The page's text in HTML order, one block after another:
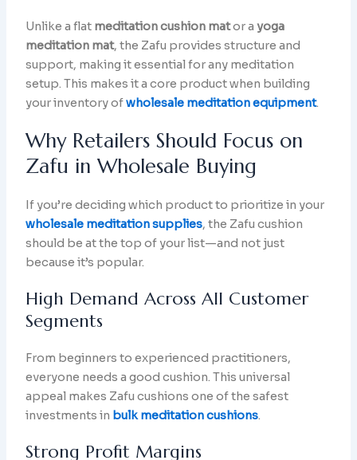
Unlike a flat meditation cushion mator ayoga
meditation mat, the Zafu provides structure and
support, making it essential for any meditation
setup. This makes it a core product when building
your inventory ofwholesale meditation equipment.
Why Retailers Should Focus on
Zafu in Wholesale Buying
If you’re deciding which product to prioritize in your
wholesale meditation supplies, the Zafu cushion
should be at the top of your list—and not just
because it’s popular.
High Demand Across All Customer
Segments
From beginners to experienced practitioners,
everyone needs a good cushion. This universal
appeal makes Zafu cushions one of the safest
investments in bulk meditation cushions.
Strong Profit Margins